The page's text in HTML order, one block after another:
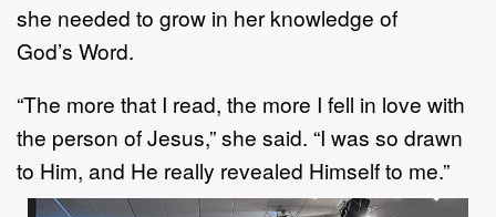
she needed to grow in herknowledge of
God’s Word.
“The more that I read, the more I fell in love with
the person of Jesus,”she said. “I was so drawn
to Him, and He really revealed Himself to me.”